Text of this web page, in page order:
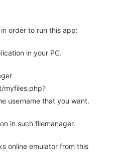
order to run this app:
in your PC.
myfiles.php?
username that you want.
in such filemanager.
online emulator from this